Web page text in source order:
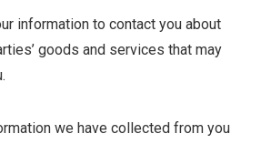
information to contact you about
goods and services that may
we have collected from you